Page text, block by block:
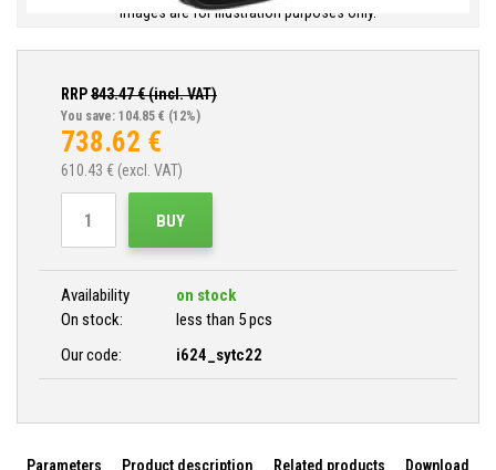
Images are for illustration purposes only.
RRP843.47€ (incl. VAT)
You save: 104.85 € (12%)
738.62 €
610.43 € (excl. VAT)
BUY
Availability
on stock
On stock:
less than 5 pcs
Our code:
i624_sytc22
Parameters Product description Related products Download